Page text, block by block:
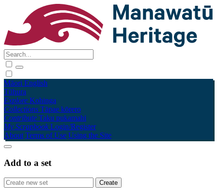
Māori English
Tūhura
Explore Kohinga
Collections Tāpae kōrero
Contribute Taku pukamahi
My Scrapbook Login/Register
About Terms of Use Using the Site
Add to a set